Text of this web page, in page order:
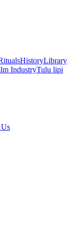
HistoryLibrary
IndustryTulu lipi